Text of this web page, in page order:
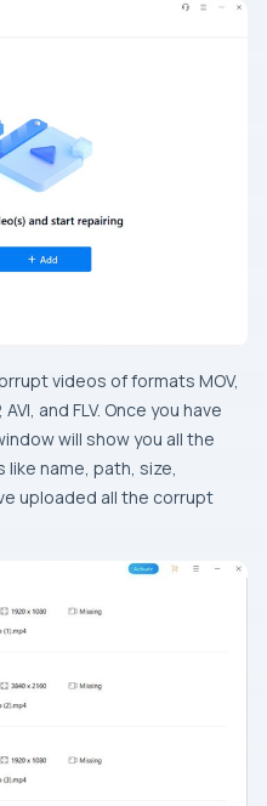
videos of formats MOV,
and FLV. Once you have
will show you all the
name, path, size,
uploaded all the corrupt